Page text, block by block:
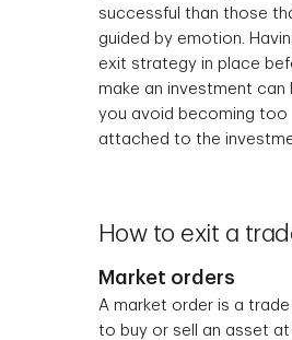
successful than those
guided by emotion.
exit strategy in place
make an investment can
you avoid becoming too
attached to the
How to exit a
Market orders
A market order is a
to buy or sell an asset at